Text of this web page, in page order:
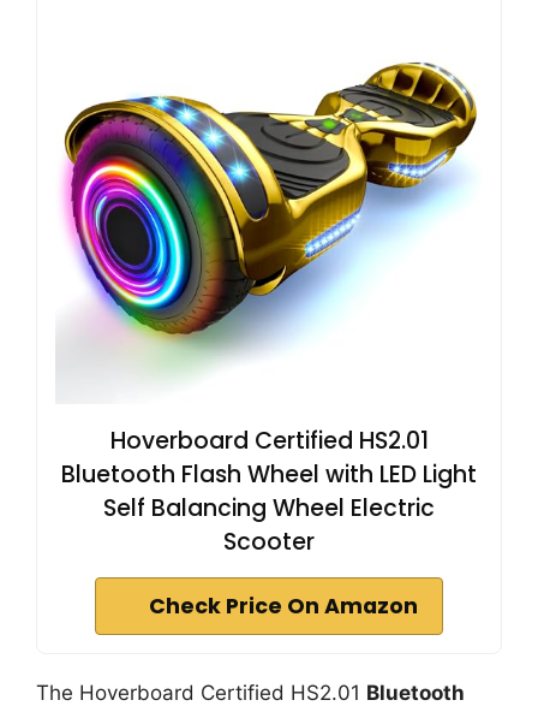
Hoverboard Certified HS2.01
Bluetooth Flash Wheel with LED Light
Self Balancing Wheel Electric
Scooter
Check Price On Amazon
The Hoverboard Certified HS2.01 Bluetooth